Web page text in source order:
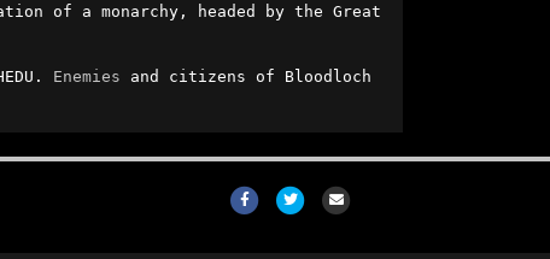
of a monarchy, headed by the Great
Enemies and citizens of Bloodloch
FacebookTwitter